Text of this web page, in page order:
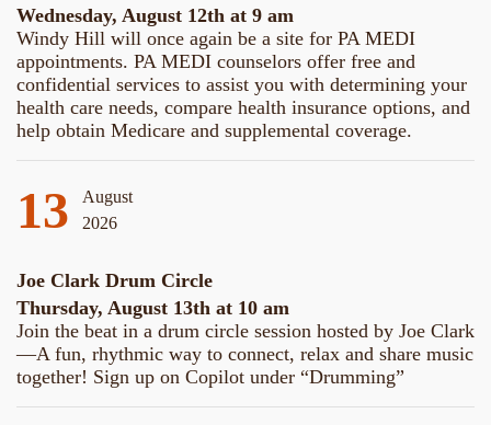
Wednesday, August 12th at 9 am
Windy Hill will once again be a site for PA MEDI
appointments. PA MEDI counselors offer free and
confidential services to assist you with determining your
health care needs, compare health insurance options, and
help obtain Medicare and supplemental coverage.
13
August
2026
Joe Clark Drum Circle
Thursday, August 13th at 10 am
Join the beat in a drum circle session hosted by Joe Clark
—A fun, rhythmic way to connect, relax and share music
together! Sign up on Copilot under “Drumming”